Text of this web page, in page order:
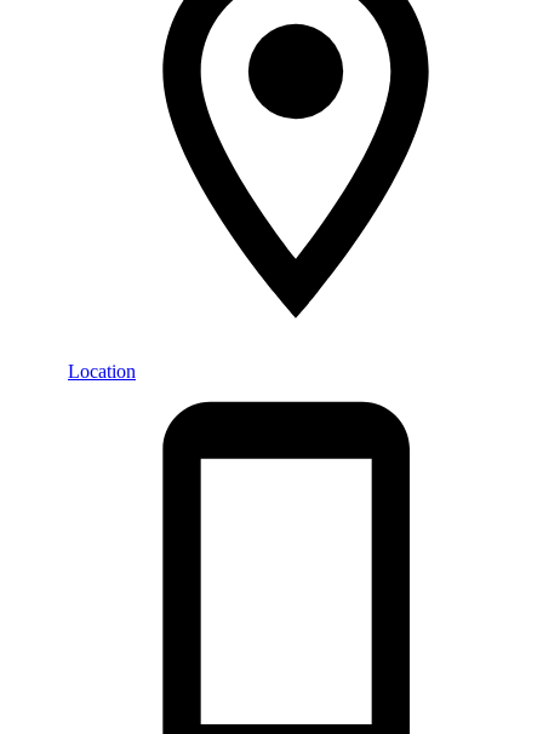
Location